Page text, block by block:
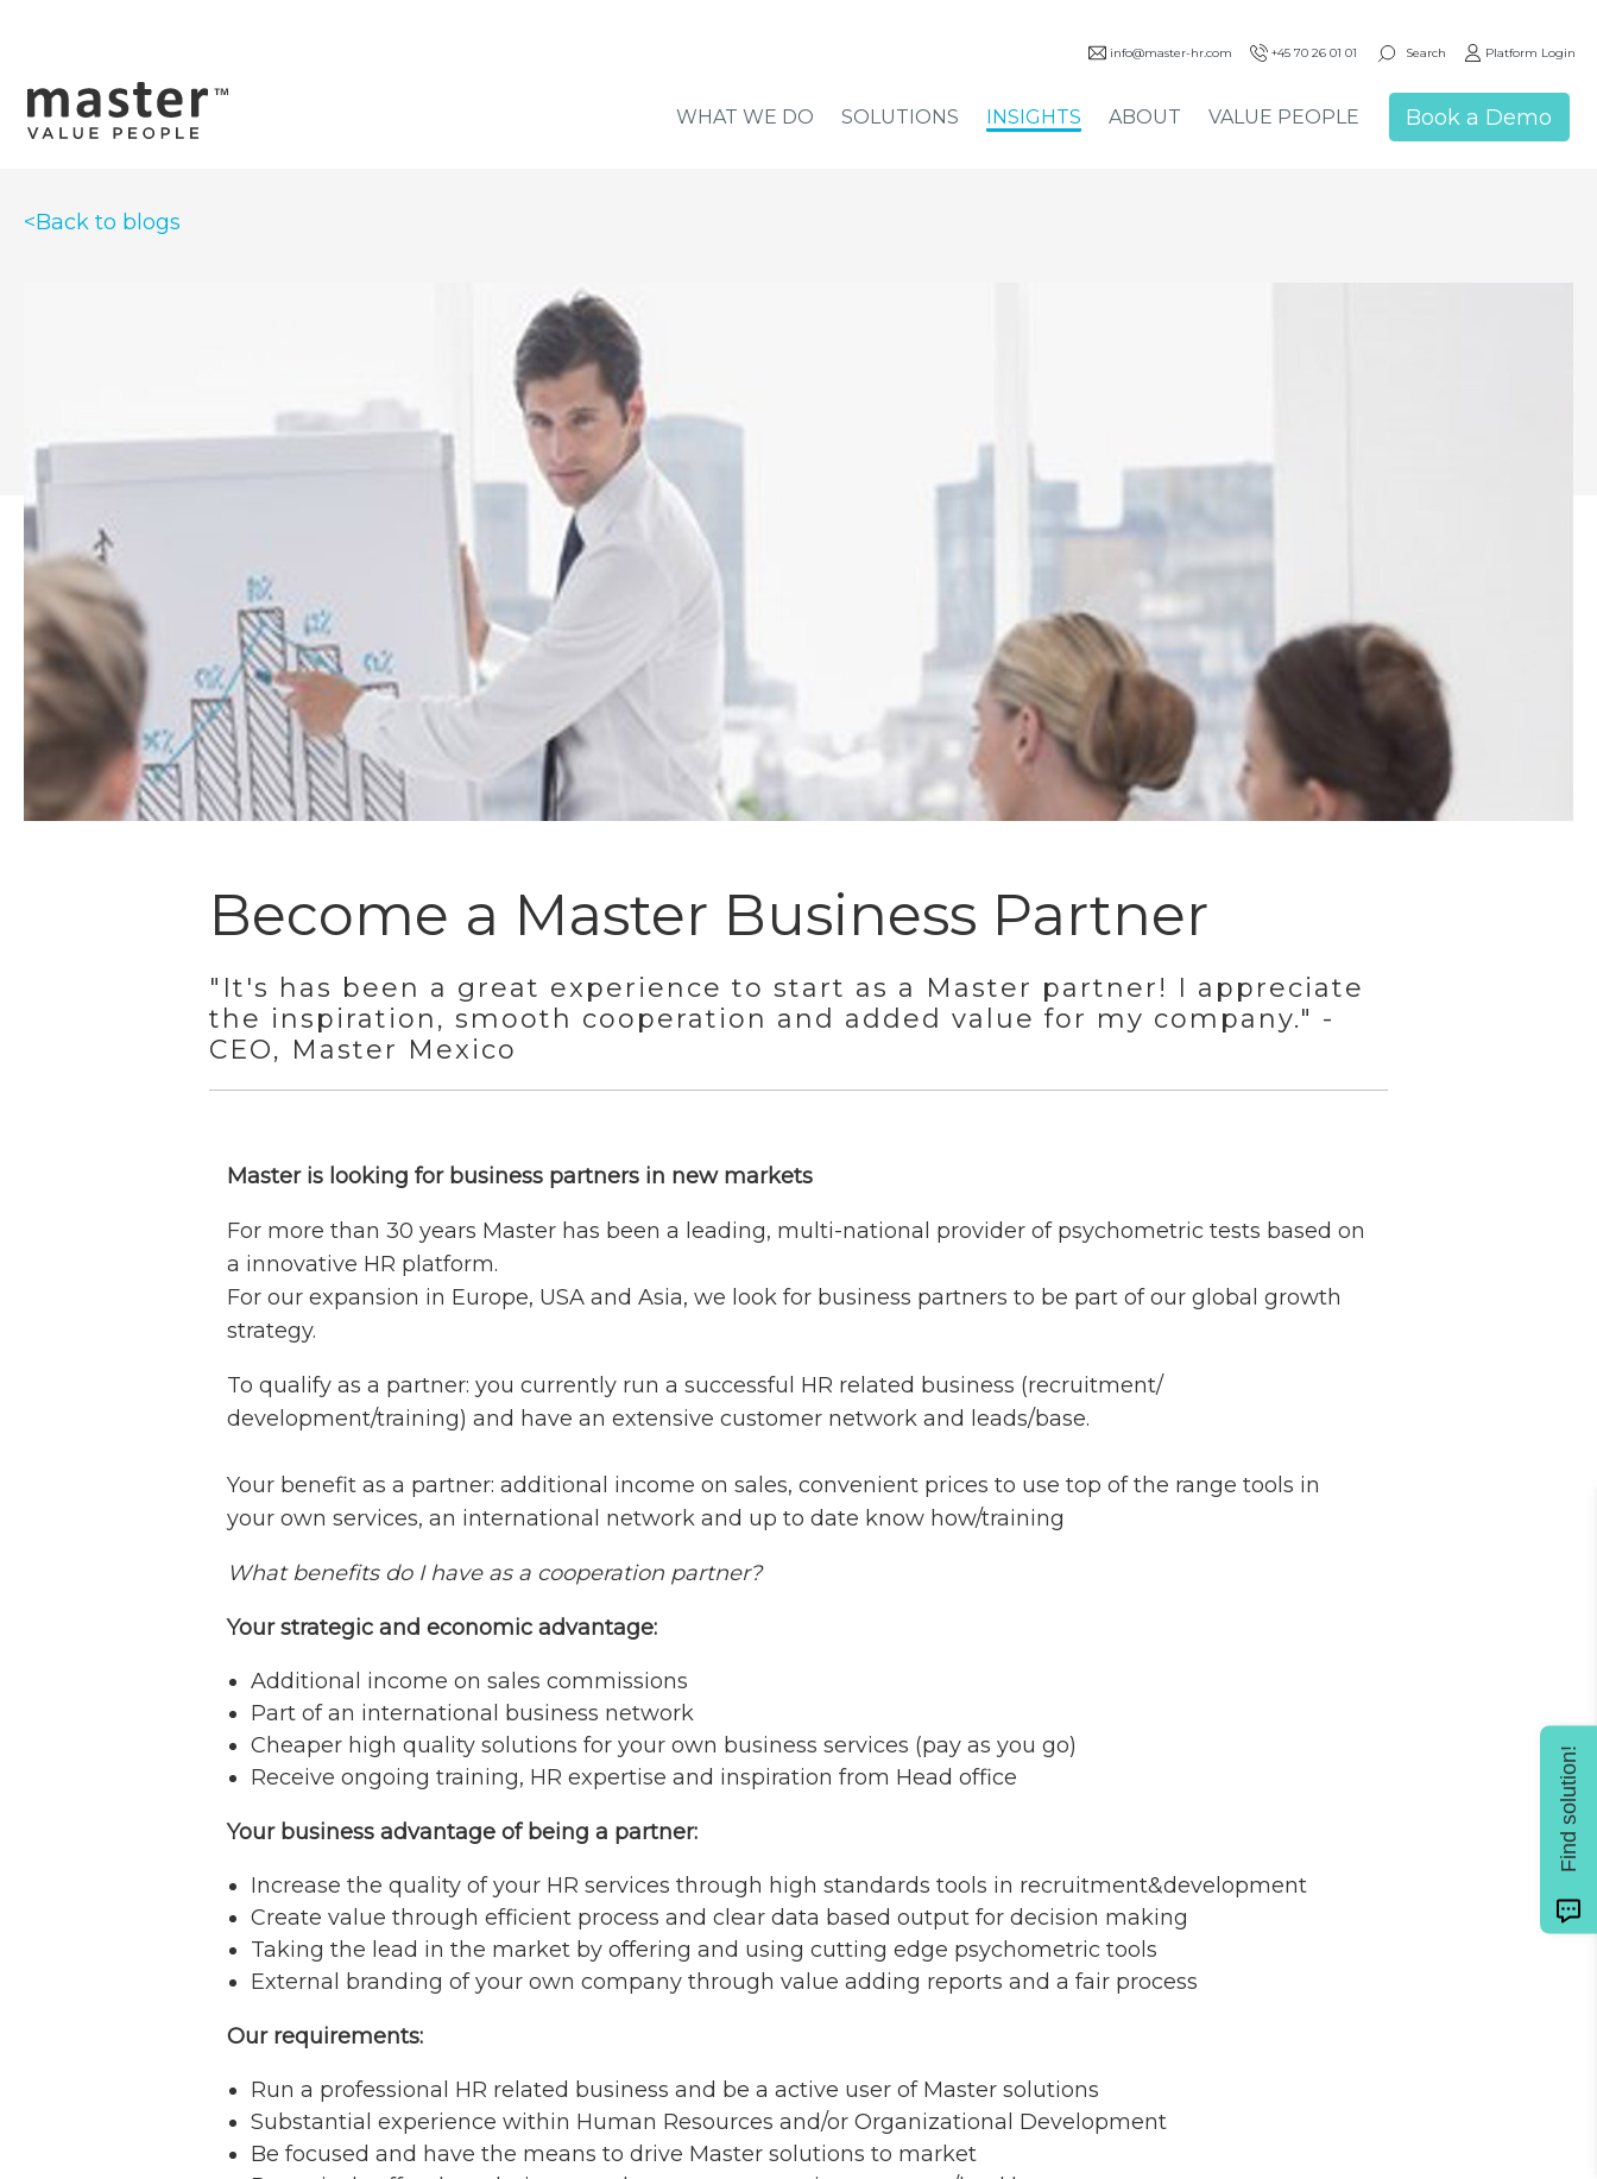
info@master-hr.com +45 70 26 01 01 Search Platform Login
WHAT WE DO SOLUTIONS INSIGHTS ABOUT VALUE PEOPLE Book a Demo
<Back to blogs
Become a Master Business Partner
"It's has been a great experience to start as a Master partner! I appreciate
the inspiration, smooth cooperation and added value for my company." -
CEO, Master Mexico
Master is looking for business partners in new markets
For more than 30 years Master has been a leading, multi-national provider of psychometric tests based on
a innovative HR platform.
For our expansion in Europe, USA and Asia, we look for business partners to be part of our global growth
strategy.
To qualify as a partner: you currently run a successful HR related business (recruitment/
development/training) and have an extensive customer network and leads/base.
Your benefit as a partner: additional income on sales, convenient prices to use top of the range tools in
your own services, an international network and up to date know how/training
What benefits do I have as a cooperation partner?
Your strategic and economic advantage:
Additional income on sales commissions
Part of an international business network
Cheaper high quality solutions for your own business services (pay as you go)
Receive ongoing training, HR expertise and inspiration from Head office
Your business advantage of being a partner:
Increase the quality of your HR services through high standards tools in recruitment&development
Create value through efficient process and clear data based output for decision making
Taking the lead in the market by offering and using cutting edge psychometric tools
External branding of your own company through value adding reports and a fair process
Our requirements:
Run a professional HR related business and be a active user of Master solutions
Substantial experience within Human Resources and/or Organizational Development
Be focused and have the means to drive Master solutions to market
Find solution!